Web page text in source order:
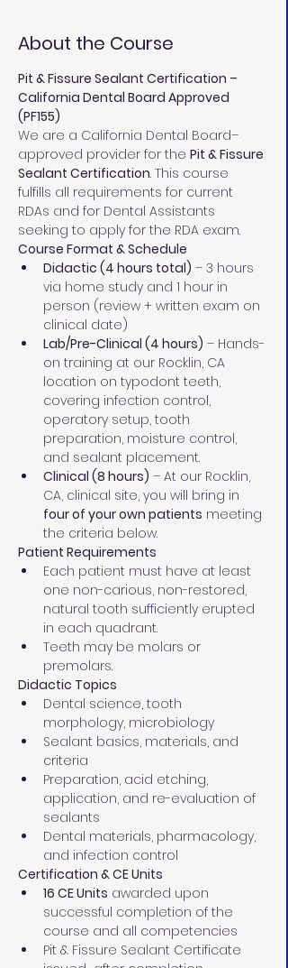
About the Course
Pit & Fissure Sealant Certification –
California Dental Board Approved
(PF155)
We are a California Dental Board–
approved provider for the Pit & Fissure
Sealant Certification. This course
fulfills all requirements for current
RDAs and for Dental Assistants
seeking to apply for the RDA exam.
Course Format & Schedule
Didactic (4 hours total) – 3 hours
via home study and 1 hour in
person (review + written exam on
clinical date)
Lab/Pre-Clinical (4 hours) – Hands-
on training at our Rocklin, CA
location on typodont teeth,
covering infection control,
operatory setup, tooth
preparation, moisture control,
and sealant placement.
Clinical (8 hours) – At our Rocklin,
CA, clinical site, you will bring in
four of your own patients meeting
the criteria below.
Patient Requirements
Each patient must have at least
one non-carious, non-restored,
natural tooth sufficiently erupted
in each quadrant.
Teeth may be molars or
premolars.
Didactic Topics
Dental science, tooth
morphology, microbiology
Sealant basics, materials, and
criteria
Preparation, acid etching,
application, and re-evaluation of
sealants
Dental materials, pharmacology,
and infection control
Certification & CE Units
16 CE Units awarded upon
successful completion of the
course and all competencies
Pit & Fissure Sealant Certificate